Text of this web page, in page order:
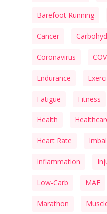
Barefoot Running
Cancer
Coronavirus
Endurance
Fatigue Fitness
Health
Heart Rate
Inflammation
Low-Carb MAF
Marathon